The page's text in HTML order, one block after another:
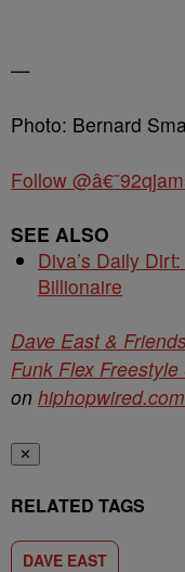
—
Photo: Bernard
Follow
SEE ALSO
Diva’s Daily
Billionaire
Dave East &
Funk Flex
on hiphopwired.com
✕
RELATED TAGS
DAVE EAST